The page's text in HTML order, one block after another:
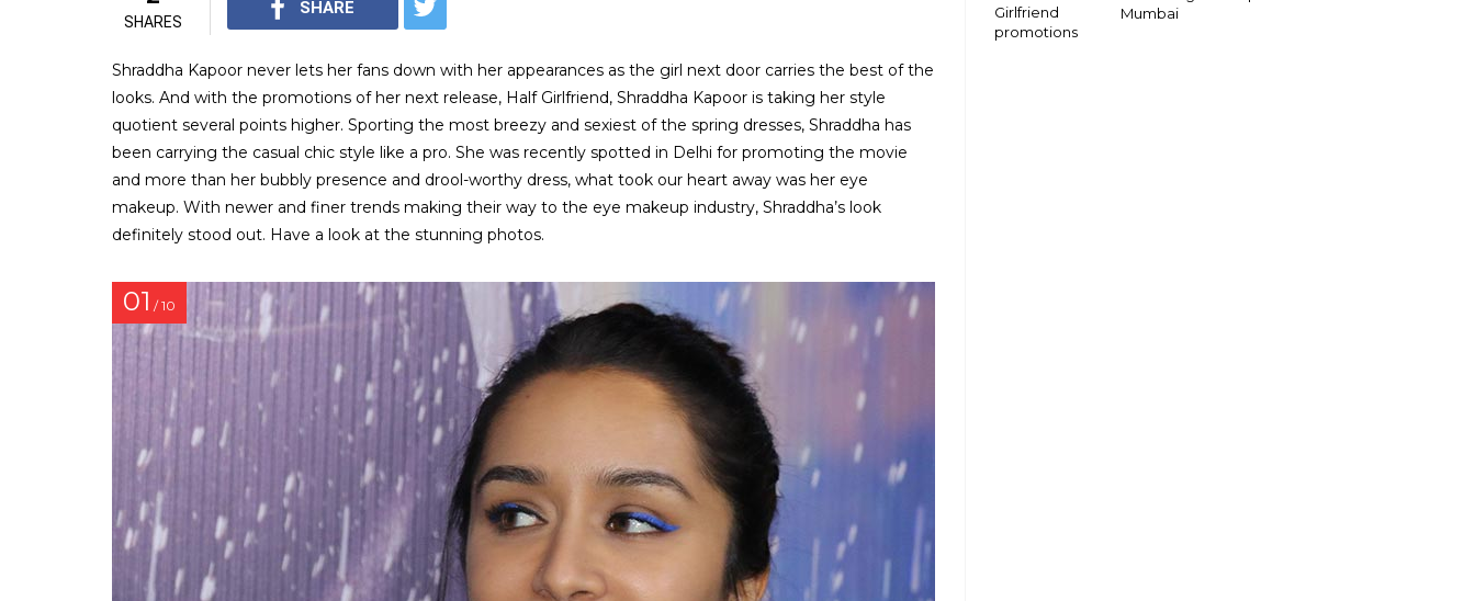
SHARES
SHARE
Shraddha Kapoor never lets her fans down with her appearances as the girl next door carries the best of the
looks. And with the promotions of her next release, Half Girlfriend, Shraddha Kapoor is taking her style
quotient several points higher. Sporting the most breezy and sexiest of the spring dresses, Shraddha has
been carrying the casual chic style like a pro. She was recently spotted in Delhi for promoting the movie
and more than her bubbly presence and drool-worthy dress, what took our heart away was her eye
makeup. With newer and finer trends making their way to the eye makeup industry, Shraddha’s look
definitely stood out. Have a look at the stunning photos.
01 / 10
Girlfriend
promotions
Mumbai